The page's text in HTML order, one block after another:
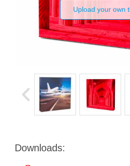
Upload your own
Downloads: